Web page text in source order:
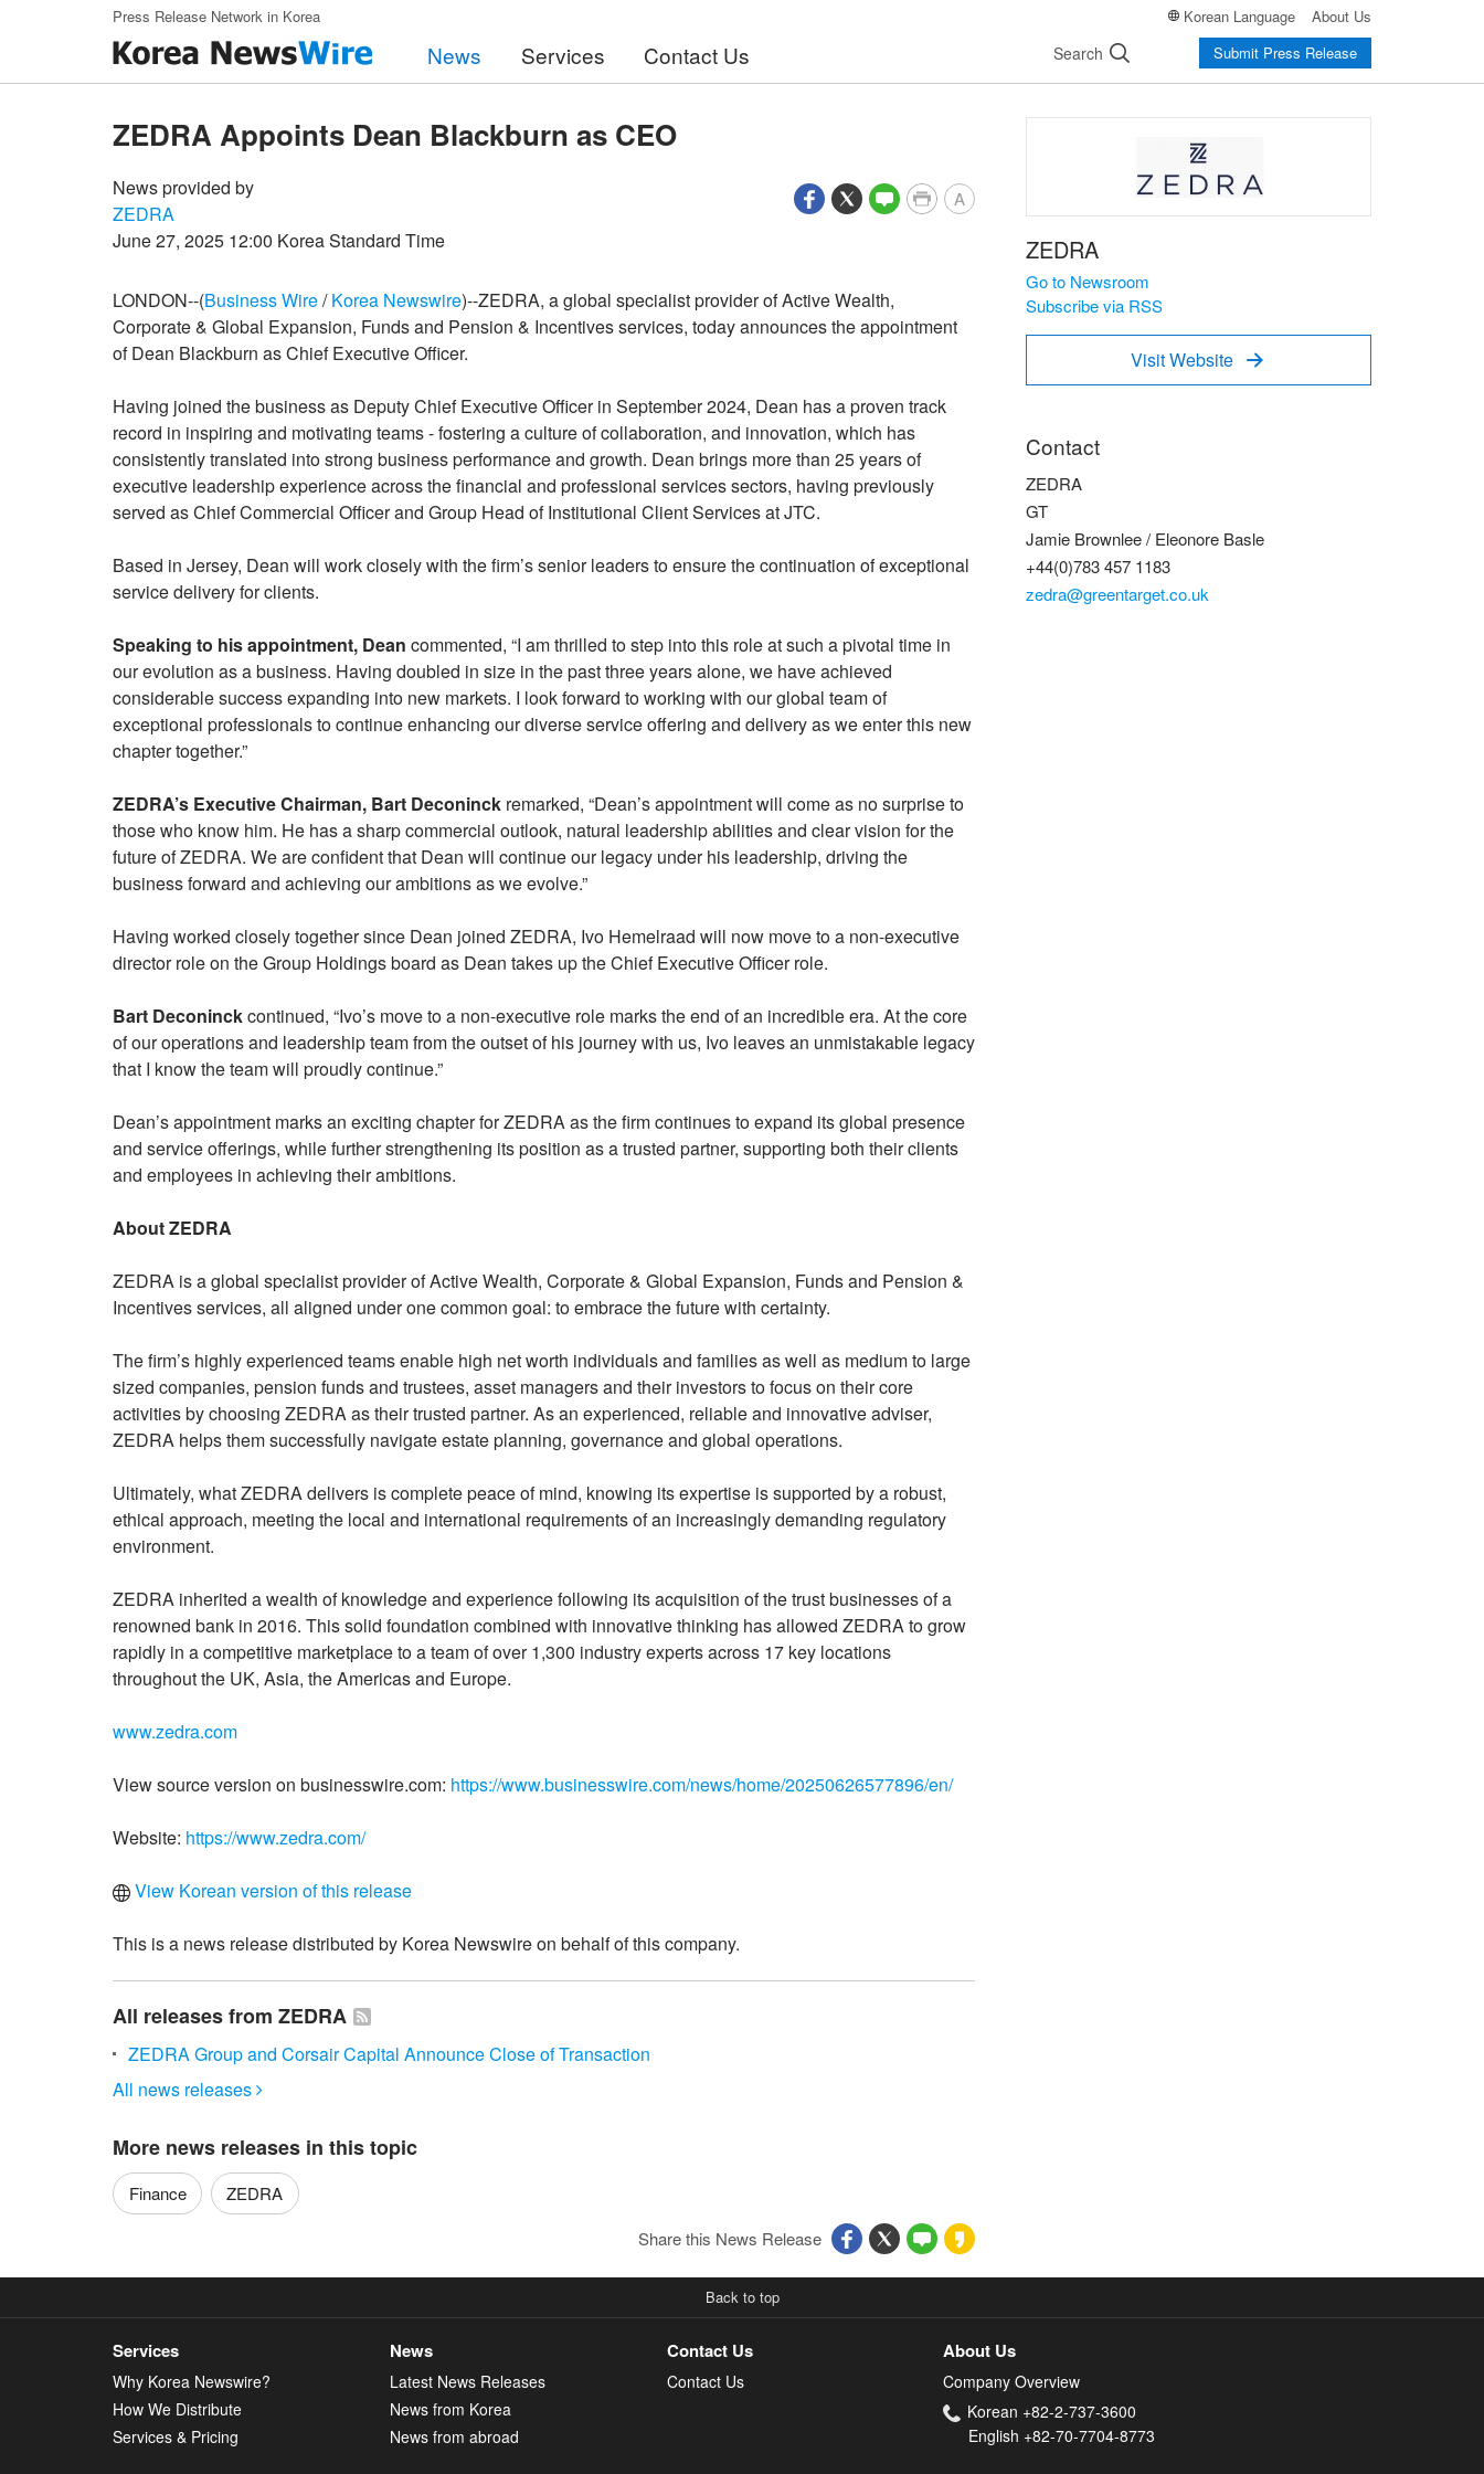
Skip to main contentPress Release Network in Korea Korean Language About Us
News Services Contact Us Search Submit Press Release
ZEDRA Appoints Dean Blackburn as CEO
News provided by
ZEDRA
June 27, 2025 12:00 Korea Standard Time
A
LONDON--(Business Wire/Korea Newswire)--ZEDRA, a global specialist provider of Active Wealth,
Corporate & Global Expansion, Funds and Pension & Incentives services, today announces the appointment
of Dean Blackburn as Chief Executive Officer.
Having joined the business as Deputy Chief Executive Officer in September 2024, Dean has a proven track
record in inspiring and motivating teams - fostering a culture of collaboration, and innovation, which has
consistently translated into strong business performance and growth. Dean brings more than 25 years of
executive leadership experience across the financial and professional services sectors, having previously
served as Chief Commercial Officer and Group Head of Institutional Client Services at JTC.
Based in Jersey, Dean will work closely with the firm’s senior leaders to ensure the continuation of exceptional
service delivery for clients.
Speaking to his appointment, Dean commented, “I am thrilled to step into this role at such a pivotal time in
our evolution as a business. Having doubled in size in the past three years alone, we have achieved
considerable success expanding into new markets. I look forward to working with our global team of
exceptional professionals to continue enhancing our diverse service offering and delivery as we enter this new
chapter together.”
ZEDRA’s Executive Chairman, Bart Deconinck remarked, “Dean’s appointment will come as no surprise to
those who know him. He has a sharp commercial outlook, natural leadership abilities and clear vision for the
future of ZEDRA. We are confident that Dean will continue our legacy under his leadership, driving the
business forward and achieving our ambitions as we evolve.”
Having worked closely together since Dean joined ZEDRA, Ivo Hemelraad will now move to a non-executive
director role on the Group Holdings board as Dean takes up the Chief Executive Officer role.
Bart Deconinckcontinued, “Ivo’s move to a non-executive role marks the end of an incredible era. At the core
of our operations and leadership team from the outset of his journey with us, Ivo leaves an unmistakable legacy
that I know the team will proudly continue.”
Dean’s appointment marks an exciting chapter for ZEDRA as the firm continues to expand its global presence
and service offerings, while further strengthening its position as a trusted partner, supporting both their clients
and employees in achieving their ambitions.
About ZEDRA
ZEDRA is a global specialist provider of Active Wealth, Corporate & Global Expansion, Funds and Pension &
Incentives services, all aligned under one common goal: to embrace the future with certainty.
The firm’s highly experienced teams enable high net worth individuals and families as well as medium to large
sized companies, pension funds and trustees, asset managers and their investors to focus on their core
activities by choosing ZEDRA as their trusted partner. As an experienced, reliable and innovative adviser,
ZEDRA helps them successfully navigate estate planning, governance and global operations.
Ultimately, what ZEDRA delivers is complete peace of mind, knowing its expertise is supported by a robust,
ethical approach, meeting the local and international requirements of an increasingly demanding regulatory
environment.
ZEDRA inherited a wealth of knowledge and experience following its acquisition of the trust businesses of a
renowned bank in 2016. This solid foundation combined with innovative thinking has allowed ZEDRA to grow
rapidly in a competitive marketplace to a team of over 1,300 industry experts across 17 key locations
throughout the UK, Asia, the Americas and Europe.
www.zedra.com
View source version on businesswire.com: https://www.businesswire.com/news/home/20250626577896/en/
Website: https://www.zedra.com/
View Korean version of this release
This is a news release distributed by Korea Newswire on behalf of this company.
All releases from ZEDRA
ZEDRA Group and Corsair Capital Announce Close of Transaction
All news releases 
More news releases in this topic
Finance
ZEDRA
Share this News Release
ZEDRA
Go to Newsroom
Subscribe via RSS
Visit Website 
Contact
ZEDRA
GT
Jamie Brownlee / Eleonore Basle
+44(0)783 457 1183
zedra@greentarget.co.uk
Back to top
Services
Why Korea Newswire?
How We Distribute
Services & Pricing
News
Latest News Releases
News from Korea
News from abroad
Contact Us
Contact Us
About Us
Company Overview
Korean +82-2-737-3600
English +82-70-7704-8773